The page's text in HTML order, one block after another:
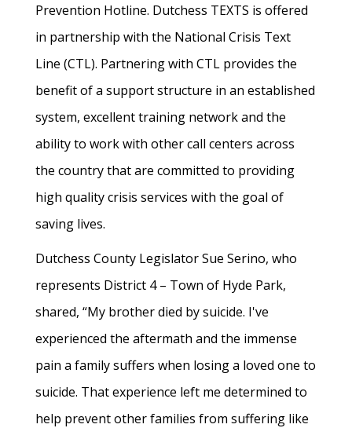
Prevention Hotline. Dutchess TEXTS is offered
in partnership with the National Crisis Text
Line (CTL). Partnering with CTL provides the
benefit of a support structure in an established
system, excellent training network and the
ability to work with other call centers across
the country that are committed to providing
high quality crisis services with the goal of
saving lives.
Dutchess County Legislator Sue Serino, who
represents District 4 – Town of Hyde Park,
shared, “My brother died by suicide. I've
experienced the aftermath and the immense
pain a family suffers when losing a loved one to
suicide. That experience left me determined to
help prevent other families from suffering like